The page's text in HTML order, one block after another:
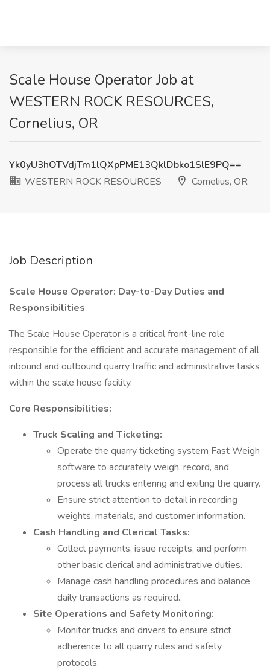
Scale House Operator Job at
WESTERN ROCK RESOURCES,
Cornelius, OR
Yk0yU3hOTVdjTm1lQXpPME13QklDbko1SlE9PQ==
WESTERN ROCK RESOURCES
Cornelius, OR
Job Description
Scale House Operator: Day-to-Day Duties and
Responsibilities
The Scale House Operator is a critical front-line role
responsible for the efficient and accurate management of all
inbound and outbound quarry traffic and administrative tasks
within the scale house facility.
Core Responsibilities:
Truck Scaling and Ticketing:
Operate the quarry ticketing system Fast Weigh
software to accurately weigh, record, and
process all trucks entering and exiting the quarry.
Ensure strict attention to detail in recording
weights, materials, and customer information.
Cash Handling and Clerical Tasks:
Collect payments, issue receipts, and perform
other basic clerical and administrative duties.
Manage cash handling procedures and balance
daily transactions as required.
Site Operations and Safety Monitoring:
Monitor trucks and drivers to ensure strict
adherence to all quarry rules and safety
protocols.